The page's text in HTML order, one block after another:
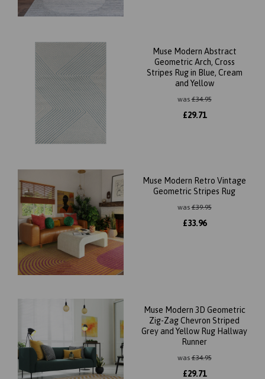
Muse Modern Abstract
Geometric Arch, Cross
Stripes Rug in Blue, Cream
and Yellow
was£34.95
£29.71
Muse Modern Retro Vintage
Geometric Stripes Rug
was£39.95
£33.96
Muse Modern 3D Geometric
Zig-Zag Chevron Striped
Grey and Yellow Rug Hallway
Runner
was£34.95
£29.71